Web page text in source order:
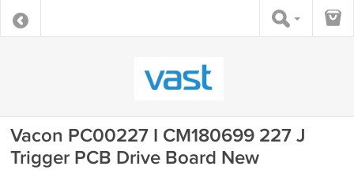
Vacon PC00227 I CM180699 227 J
Trigger PCB Drive Board New